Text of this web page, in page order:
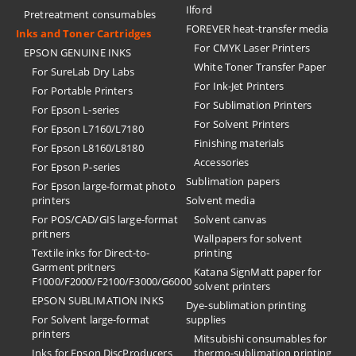
Pretreatment consumables
Inks and Toner Cartridges
EPSON GENUINE INKS
For SureLab Dry Labs
For Portable Printers
For Epson L-series
For Epson L7160/L7180
For Epson L8160/L8180
For Epson P-series
For Epson large-format photo
printers
For POS/CAD/GIS large-format
pritners
Textile inks for Direct-to-
Garment pritners
F1000/F2000/F2100/F3000/G6000
EPSON SUBLIMATION INKS
For Solvent large-format
printers
Inks for Epson DiscProducers
Ilford
FOREVER heat-transfer media
For CMYK Laser Printers
White Toner Transfer Paper
For Ink-Jet Printers
For Sublimation Printers
For Solvent Printers
Finishing materials
Accessories
Sublimation papers
Solvent media
Solvent canvas
Wallpapers for solvent
printing
Katana SignMatt paper for
solvent printers
Dye-sublimation printing
supplies
Mitsubishi consumables for
thermo-sublimation printing